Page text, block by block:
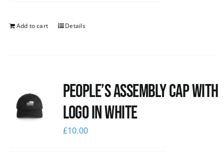
Add to cart Details
People’s Assembly Cap with
logo in white
£10.00